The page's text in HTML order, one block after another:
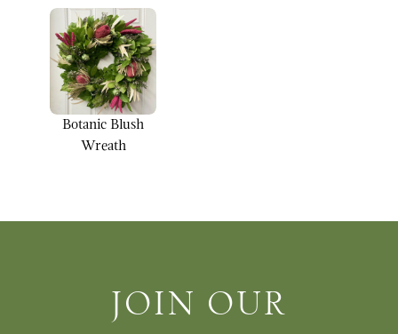
Botanic Blush
Wreath
Join Our NewsletterJOIN OUR